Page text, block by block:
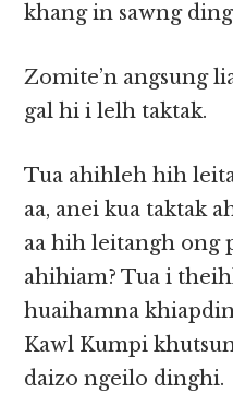
khang in sawng
Zomite’n angsung
gal hi i lelh taktak.
Tua ahihleh hih
aa, anei kua taktak
aa hih leitangh ong
ahihiam? Tua i
huaihamna
Kawl Kumpi
daizo ngeilo dinghi.